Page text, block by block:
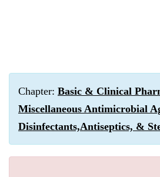
Chapter: Basic & Clinical
Miscellaneous Antimicrobial
Disinfectants,Antiseptics, &